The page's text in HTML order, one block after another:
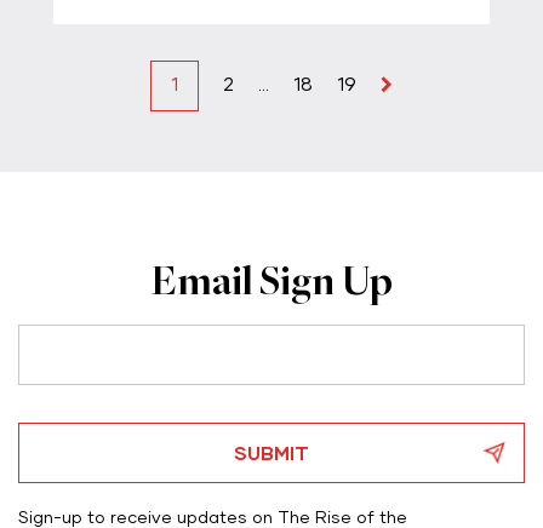
1 2 18 19
Email Sign Up
Sign-up to receive updates on The Rise of the